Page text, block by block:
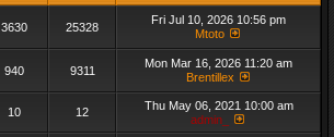
3630 25328
Fri Jul 10, 2026 10:56 pm
Mtoto
940 9311
Mon Mar 16, 2026 11:20 am
Brentillex
10 12
Thu May 06, 2021 10:00 am
admin_